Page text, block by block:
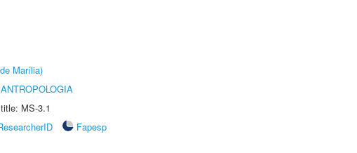
Marília)
MS-3.1
Fapesp